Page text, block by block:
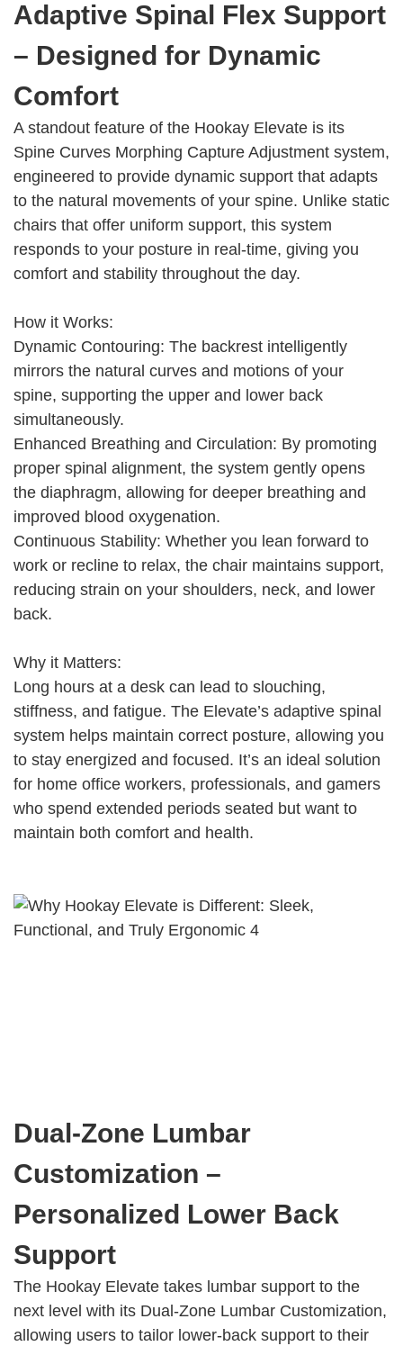
Adaptive Spinal Flex Support
– Designed for Dynamic
Comfort
A standout feature of the Hookay Elevate is its
Spine Curves Morphing Capture Adjustment system,
engineered to provide dynamic support that adapts
to the natural movements of your spine. Unlike static
chairs that offer uniform support, this system
responds to your posture in real-time, giving you
comfort and stability throughout the day.
How it Works:
Dynamic Contouring: The backrest intelligently
mirrors the natural curves and motions of your
spine, supporting the upper and lower back
simultaneously.
Enhanced Breathing and Circulation: By promoting
proper spinal alignment, the system gently opens
the diaphragm, allowing for deeper breathing and
improved blood oxygenation.
Continuous Stability: Whether you lean forward to
work or recline to relax, the chair maintains support,
reducing strain on your shoulders, neck, and lower
back.
Why it Matters:
Long hours at a desk can lead to slouching,
stiffness, and fatigue. The Elevate’s adaptive spinal
system helps maintain correct posture, allowing you
to stay energized and focused. It’s an ideal solution
for home office workers, professionals, and gamers
who spend extended periods seated but want to
maintain both comfort and health.
Dual-Zone Lumbar
Customization –
Personalized Lower Back
Support
The Hookay Elevate takes lumbar support to the
next level with its Dual-Zone Lumbar Customization,
allowing users to tailor lower-back support to their